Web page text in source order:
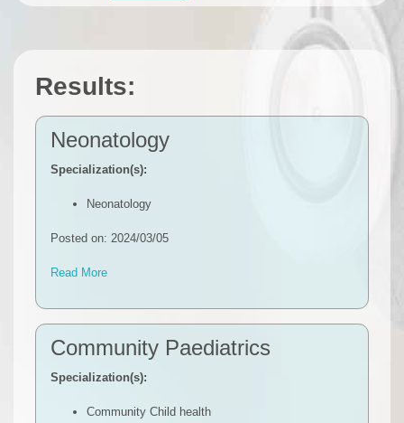
Results:
Neonatology
Specialization(s):
Neonatology
Posted on: 2024/03/05
Read More
Community Paediatrics
Specialization(s):
Community Child health